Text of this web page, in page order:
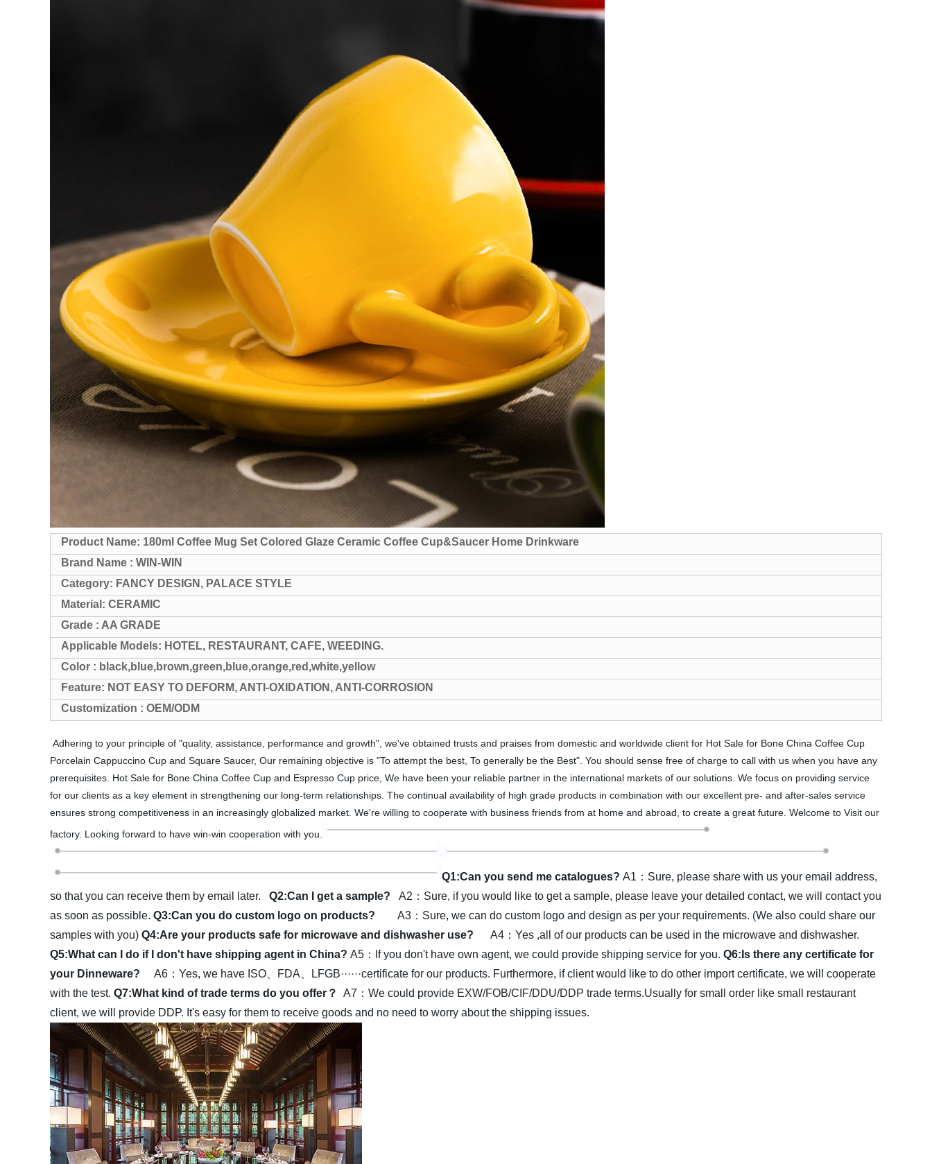
Product Name: 180ml Coffee Mug Set Colored Glaze Ceramic Coffee Cup&Saucer Home Drinkware
Brand Name : WIN-WIN
Category: FANCY DESIGN, PALACE STYLE
Material: CERAMIC
Grade : AA GRADE
Applicable Models: HOTEL, RESTAURANT, CAFE, WEEDING.
Color : black,blue,brown,green,blue,orange,red,white,yellow
Feature: NOT EASY TO DEFORM, ANTI-OXIDATION, ANTI-CORROSION
Customization : OEM/ODM
Adhering to your principle of "quality, assistance, performance and growth", we've obtained trusts and praises from domestic and worldwide client for Hot Sale for Bone China Coffee Cup
Porcelain Cappuccino Cup and Square Saucer, Our remaining objective is "To attempt the best, To generally be the Best". You should sense free of charge to call with us when you have any
prerequisites. Hot Sale for Bone China Coffee Cup and Espresso Cup price, We have been your reliable partner in the international markets of our solutions. We focus on providing service
for our clients as a key element in strengthening our long-term relationships. The continual availability of high grade products in combination with our excellent pre- and after-sales service
ensures strong competitiveness in an increasingly globalized market. We're willing to cooperate with business friends from at home and abroad, to create a great future. Welcome to Visit our
factory. Looking forward to have win-win cooperation with you.
Q1:Can you send me catalogues? A1：Sure, please share with us your email address,
so that you can receive them by email later.
Q2:Can I get a sample?
A2：Sure, if you would like to get a sample, please leave your detailed contact, we will contact you
as soon as possible. Q3:Can you do custom logo on products?
A3：Sure, we can do custom logo and design as per your requirements. (We also could share our
samples with you) Q4:Are your products safe for microwave and dishwasher use?
A4：Yes ,all of our products can be used in the microwave and dishwasher.
Q5:What can I do if I don't have shipping agent in China? A5：If you don't have own agent, we could provide shipping service for you. Q6:Is there any certificate for
your Dinneware?
A6：Yes, we have ISO、FDA、LFGB······certificate for our products. Furthermore, if client would like to do other import certificate, we will cooperate
with the test. Q7:What kind of trade terms do you offer？
A7：We could provide EXW/FOB/CIF/DDU/DDP trade terms.Usually for small order like small restaurant
client, we will provide DDP. It's easy for them to receive goods and no need to worry about the shipping issues.